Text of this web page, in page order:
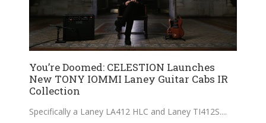
You’re Doomed: CELESTION Launches
New TONY IOMMI Laney Guitar Cabs IR
Collection
Specifically a Laney LA412 HLC and Laney TI412S.